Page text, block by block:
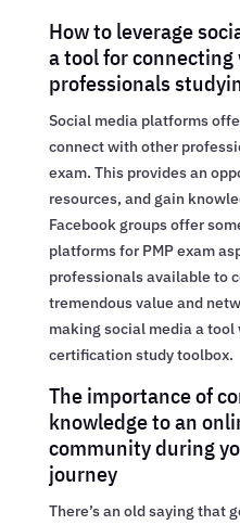
How to leverage
a tool for
professionals
Social media platforms
connect with other
exam. This provides an
resources, and gain
Facebook groups offer
platforms for PMP exam
professionals available to
tremendous value and
making social media a tool
certification study toolbox.
The importance of
knowledge to an
community during
journey
There’s an old saying that